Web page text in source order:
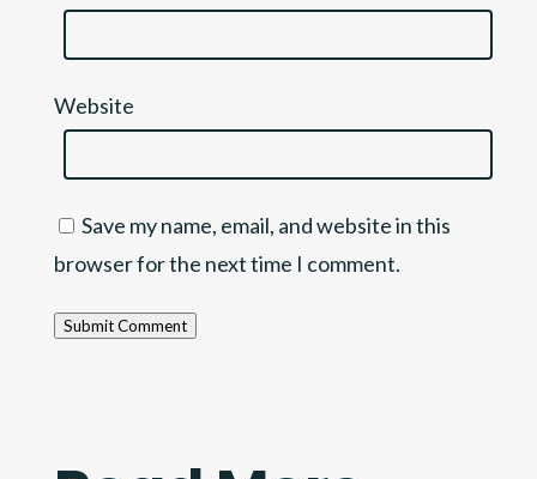
Website
Save my name, email, and website in this
browser for the next time I comment.
Submit Comment